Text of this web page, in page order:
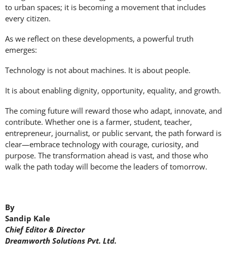
to urban spaces; it is becoming a movement that includes
every citizen.
As we reflect on these developments, a powerful truth
emerges:
Technology is not about machines. It is about people.
It is about enabling dignity, opportunity, equality, and growth.
The coming future will reward those who adapt, innovate, and
contribute. Whether one is a farmer, student, teacher,
entrepreneur, journalist, or public servant, the path forward is
clear—embrace technology with courage, curiosity, and
purpose. The transformation ahead is vast, and those who
walk the path today will become the leaders of tomorrow.
By
Sandip Kale
Chief Editor & Director
Dreamworth Solutions Pvt. Ltd.